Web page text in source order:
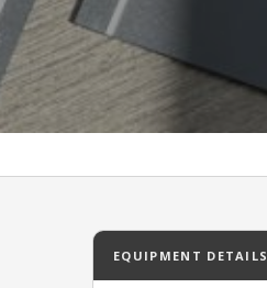
EQUIPMENT DETAILS